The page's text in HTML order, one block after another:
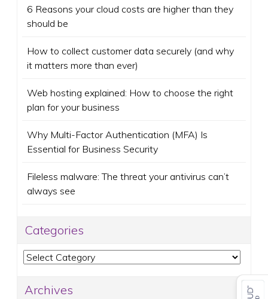
6 Reasons your cloud costs are higher than they
should be
How to collect customer data securely (and why
it matters more than ever)
Web hosting explained: How to choose the right
plan for your business
Why Multi-Factor Authentication (MFA) Is
Essential for Business Security
Fileless malware: The threat your antivirus can’t
always see
Categories
Categories
Archives